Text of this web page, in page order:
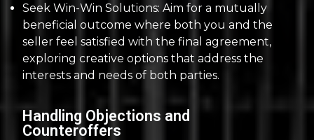
Seek Win-Win Solutions: Aim for a mutually
beneficial outcome where both you and the
seller feel satisfied with the final agreement,
exploring creative options that address the
interests and needs of both parties.
Handling Objections and
Counteroffers